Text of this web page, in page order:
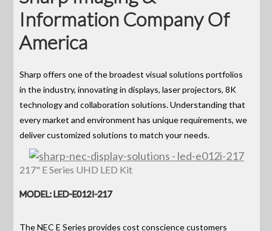
Information Company Of
America
Sharp offers one of the broadest visual solutions portfolios
in the industry, innovating in displays, laser projectors, 8K
technology and collaboration solutions. Understanding that
every market and environment has unique requirements, we
deliver customized solutions to match your needs.
217" E Series UHD LED Kit
MODEL: LED-E012I-217
The NEC E Series provides cost conscience customers